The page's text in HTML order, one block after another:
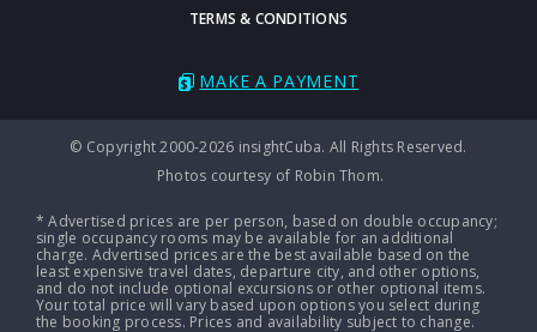
TERMS & CONDITIONS
MAKE A PAYMENT
© Copyright 2000-2026 insightCuba. All Rights Reserved.
Photos courtesy of Robin Thom.
* Advertised prices are per person, based on double occupancy;
single occupancy rooms may be available for an additional
charge. Advertised prices are the best available based on the
least expensive travel dates, departure city, and other options,
and do not include optional excursions or other optional items.
Your total price will vary based upon options you select during
the booking process. Prices and availability subject to change.